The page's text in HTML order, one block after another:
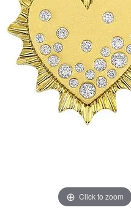
Click to zoom